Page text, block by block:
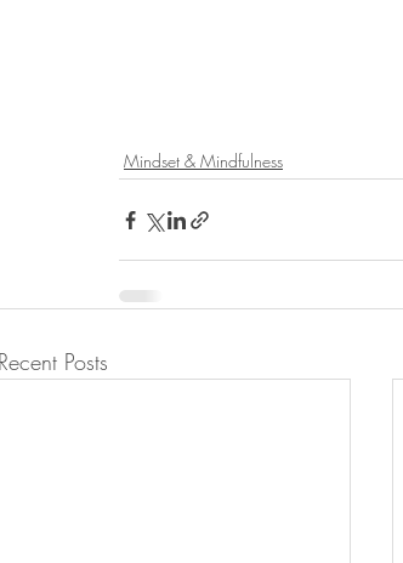
Mindset & Mindfulness
Recent Posts